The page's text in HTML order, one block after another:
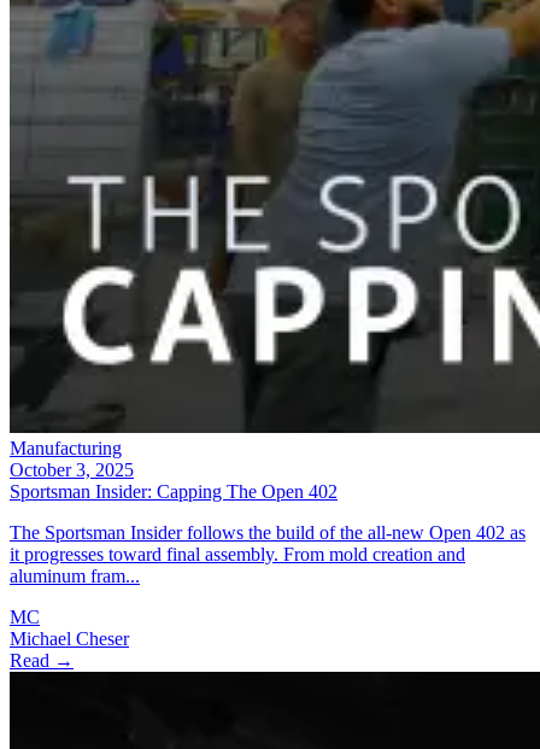
Manufacturing
October 3, 2025
Sportsman Insider: Capping The Open 402
The Sportsman Insider follows the build of the all-new Open 402 as
it progresses toward final assembly. From mold creation and
aluminum fram...
MC
Michael Cheser
Read →